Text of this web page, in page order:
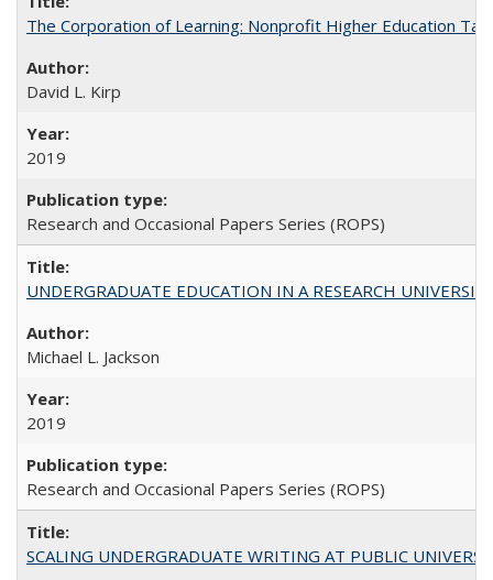
The Corporation of Learning: Nonprofit Higher Education
David L. Kirp
2019
Research and Occasional Papers Series (ROPS)
UNDERGRADUATE EDUCATION IN A RESEARCH
Michael L. Jackson
2019
Research and Occasional Papers Series (ROPS)
SCALING UNDERGRADUATE WRITING AT PUBLIC